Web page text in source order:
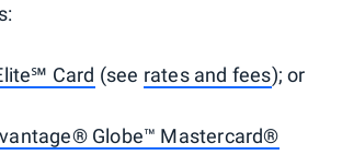
Card (see rates and fees); or
Globe™ Mastercard®